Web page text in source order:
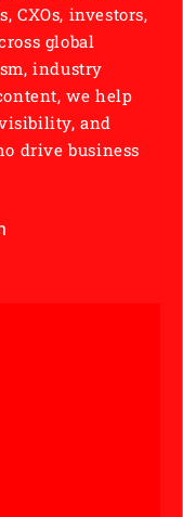
CXOs, investors,
global
industry
we help
and
drive business